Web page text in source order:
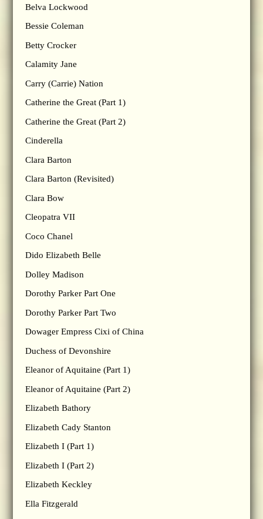
Belva Lockwood
Bessie Coleman
Betty Crocker
Calamity Jane
Carry (Carrie) Nation
Catherine the Great (Part 1)
Catherine the Great (Part 2)
Cinderella
Clara Barton
Clara Barton (Revisited)
Clara Bow
Cleopatra VII
Coco Chanel
Dido Elizabeth Belle
Dolley Madison
Dorothy Parker Part One
Dorothy Parker Part Two
Dowager Empress Cixi of China
Duchess of Devonshire
Eleanor of Aquitaine (Part 1)
Eleanor of Aquitaine (Part 2)
Elizabeth Bathory
Elizabeth Cady Stanton
Elizabeth I (Part 1)
Elizabeth I (Part 2)
Elizabeth Keckley
Ella Fitzgerald